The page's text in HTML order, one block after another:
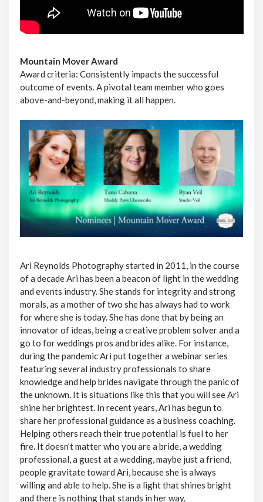
Mountain Mover Award
Award criteria: Consistently impacts the successful
outcome of events. A pivotal team member who goes
above-and-beyond, making it all happen.
Ari Reynolds Photography started in 2011, in the course
of a decade Ari has been a beacon of light in the wedding
and events industry. She stands for integrity and strong
morals, as a mother of two she has always had to work
for where she is today. She has done that by being an
innovator of ideas, being a creative problem solver and a
go to for weddings pros and brides alike. For instance,
during the pandemic Ari put together a webinar series
featuring several industry professionals to share
knowledge and help brides navigate through the panic of
the unknown. It is situations like this that you will see Ari
shine her brightest. In recent years, Ari has begun to
share her professional guidance as a business coaching.
Helping others reach their true potential is fuel to her
fire. It doesn’t matter who you are a bride, a wedding
professional, a guest at a wedding, maybe just a friend,
people gravitate toward Ari, because she is always
willing and able to help. She is a light that shines bright
and there is nothing that stands in her way.